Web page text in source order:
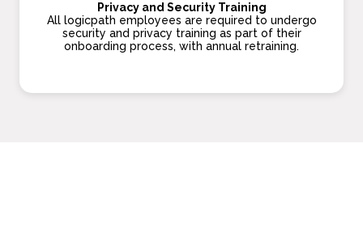
Privacy and Security Training
All logicpath employees are required to undergo
security and privacy training as part of their
onboarding process, with annual retraining.